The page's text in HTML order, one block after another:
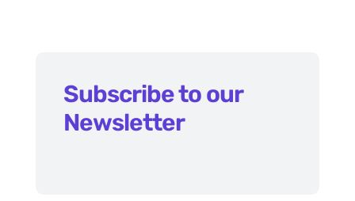
Subscribe to our
Newsletter